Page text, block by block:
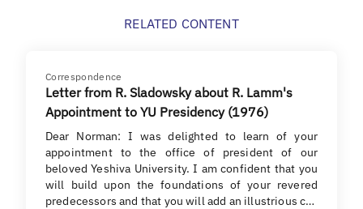
RELATED CONTENT
Correspondence
Letter from R. Sladowsky about R. Lamm's
Appointment to YU Presidency (1976)
Dear Norman: I was delighted to learn of your
appointment to the office of president of our
beloved Yeshiva University. I am confident that you
will build upon the foundations of your revered
predecessors and that you will add an illustrious c…